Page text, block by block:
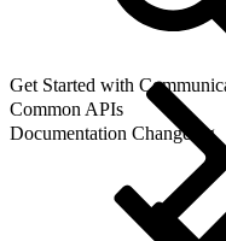
Get Started with
Common APIs
Documentation Changelog